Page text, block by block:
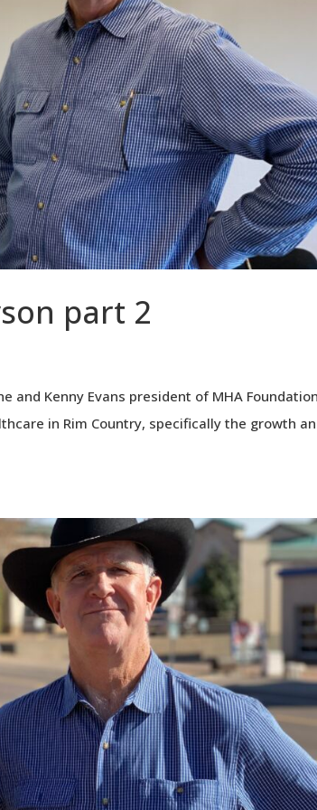
part 2
and Kenny Evans president of MHA
in Rim Country, specifically the growth